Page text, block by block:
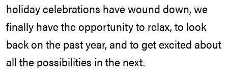
holiday celebrations have wound down, we
finally have the opportunity to relax, to look
back on the past year, and to get excited about
all the possibilities in the next.